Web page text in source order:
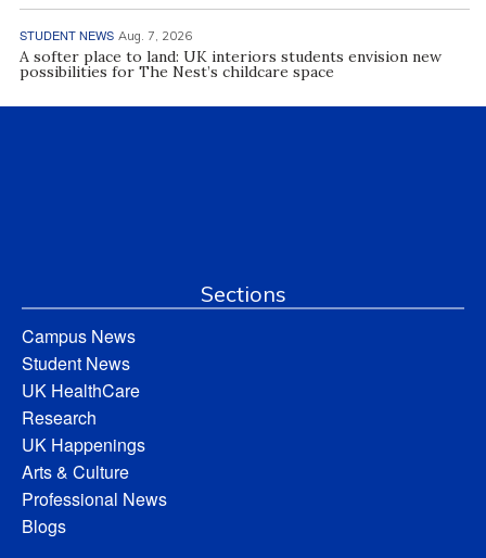
STUDENT NEWS Aug. 7, 2026
A softer place to land: UK interiors students envision new
possibilities for The Nest’s childcare space
Sections
Campus News
Student News
UK HealthCare
Research
UK Happenings
Arts & Culture
Professional News
Blogs